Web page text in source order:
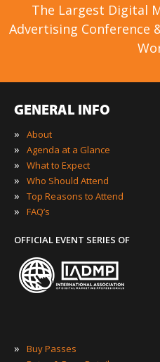
The Largest Digital
Advertising Conference
GENERAL INFO
»
About
» Agenda at a Glance
» What to Expect
» Who Should Attend
» Top Reasons to Attend
» FAQ’s
OFFICIAL EVENT SERIES OF
» Buy Passes